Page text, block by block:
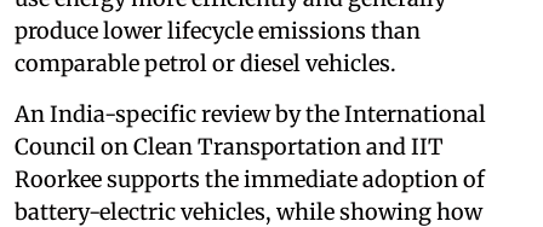
produce lower lifecycle emissions than
comparable petrol or diesel vehicles.
An India-specific review by the International
Council on Clean Transportation and IIT
Roorkee supports the immediate adoption of
battery-electric vehicles, while showing how